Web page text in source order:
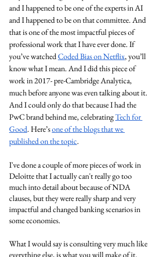
and I happened to be one of the experts in AI
and I happened to be on that committee. And
that is one of the most impactful pieces of
professional work that I have ever done. If
you’ve watched Coded Bias on Netflix, you’ll
know what I mean. And I did this piece of
work in 2017- pre-Cambridge Analytica,
much before anyone was even talking about it.
And I could only do that because I had the
PwC brand behind me, celebrating Tech for
Good. Here’s one of the blogs that we
published on the topic.
I've done a couple of more pieces of work in
Deloitte that I actually can't really go too
much into detail about because of NDA
clauses, but they were really sharp and very
impactful and changed banking scenarios in
some economies.
What I would say is consulting very much like
everything else, is what you will make of it.